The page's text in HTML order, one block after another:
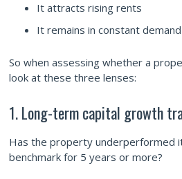
It attracts rising rents
It remains in constant
So when assessing whether a
look at these three lenses:
1. Long-term capital growth
Has the property underperformed
benchmark for 5 years or more?